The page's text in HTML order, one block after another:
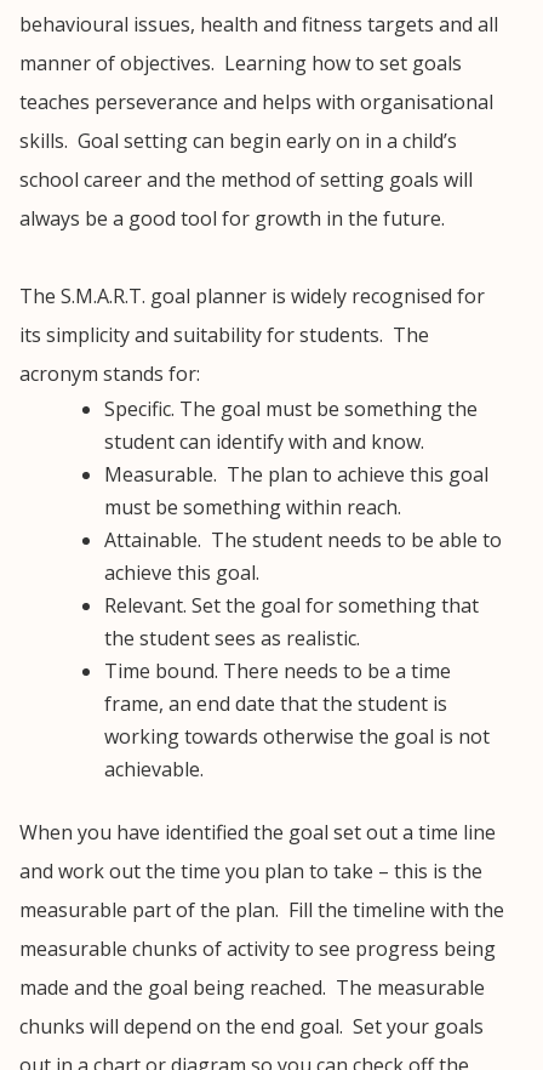
behavioural issues, health and fitness targets and all
manner of objectives. Learning how to set goals
teaches perseverance and helps with organisational
skills. Goal setting can begin early on in a child’s
school career and the method of setting goals will
always be a good tool for growth in the future.
The S.M.A.R.T. goal planner is widely recognised for
its simplicity and suitability for students. The
acronym stands for:
Specific. The goal must be something the
student can identify with and know.
Measurable. The plan to achieve this goal
must be something within reach.
Attainable. The student needs to be able to
achieve this goal.
Relevant. Set the goal for something that
the student sees as realistic.
Time bound. There needs to be a time
frame, an end date that the student is
working towards otherwise the goal is not
achievable.
When you have identified the goal set out a time line
and work out the time you plan to take – this is the
measurable part of the plan. Fill the timeline with the
measurable chunks of activity to see progress being
made and the goal being reached. The measurable
chunks will depend on the end goal. Set your goals